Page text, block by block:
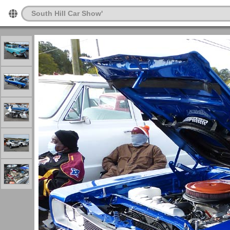
South Hill Car Show'